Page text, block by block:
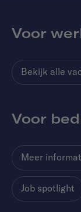
Voor
Bekijk alle
Voor
Meer
Job spotlight